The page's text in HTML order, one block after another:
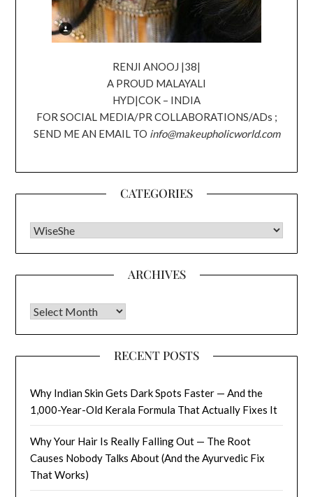
RENJI ANOOJ |38|
A PROUD MALAYALI
HYD|COK – INDIA
FOR SOCIAL MEDIA/PR COLLABORATIONS/ADs ;
SEND ME AN EMAIL TO info@makeupholicworld.com
CATEGORIES
CATEGORIES
ARCHIVES
Archives
RECENT POSTS
Why Indian Skin Gets Dark Spots Faster — And the
1,000-Year-Old Kerala Formula That Actually Fixes It
Why Your Hair Is Really Falling Out — The Root
Causes Nobody Talks About (And the Ayurvedic Fix
That Works)